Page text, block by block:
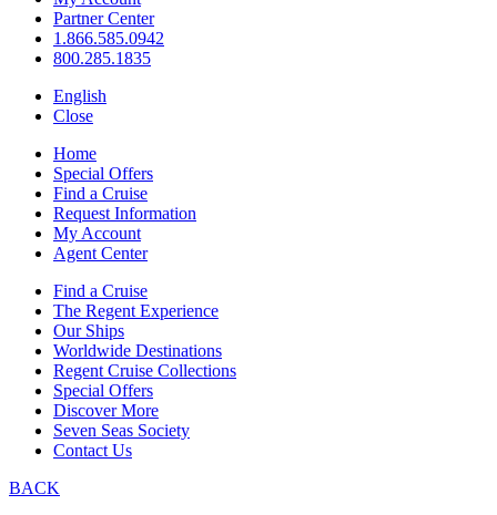
Partner Center
1.866.585.0942
800.285.1835
English
Close
Home
Special Offers
Find a Cruise
Request Information
My Account
Agent Center
Find a Cruise
The Regent Experience
Our Ships
Worldwide Destinations
Regent Cruise Collections
Special Offers
Discover More
Seven Seas Society
Contact Us
BACK